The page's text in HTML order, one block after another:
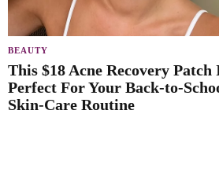
BEAUTY
This $18 Acne Recovery Patch
Perfect For Your Back-to-
Skin-Care Routine